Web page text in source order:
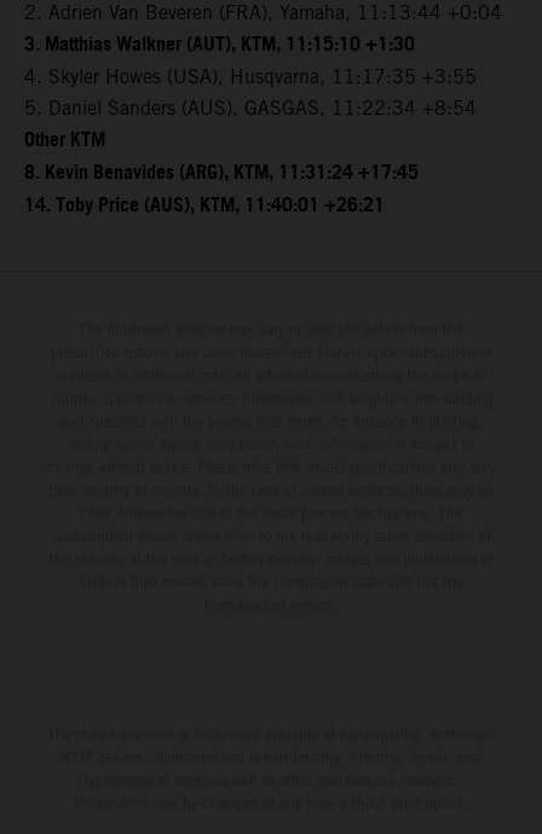
2. Adrien Van Beveren (FRA), Yamaha, 11:13:44 +0:04
3. Matthias Walkner (AUT), KTM, 11:15:10 +1:30
4. Skyler Howes (USA), Husqvarna, 11:17:35 +3:55
5. Daniel Sanders (AUS), GASGAS, 11:22:34 +8:54
Other KTM
8. Kevin Benavides (ARG), KTM, 11:31:24 +17:45
14. Toby Price (AUS), KTM, 11:40:01 +26:21